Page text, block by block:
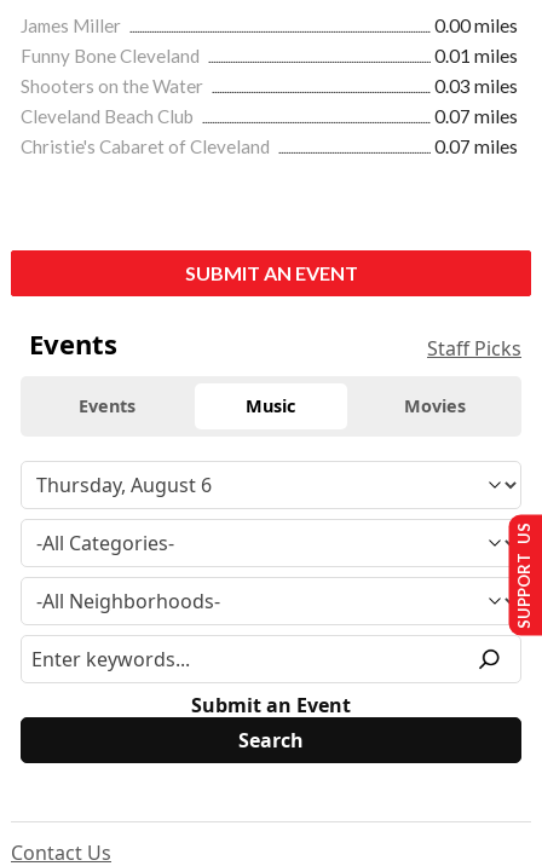
James Miller
0.00 miles
Funny Bone Cleveland
0.01 miles
Shooters on the Water
0.03 miles
Cleveland Beach Club
0.07 miles
Christie's Cabaret of Cleveland
0.07 miles
SUBMIT AN EVENT
Events Staff Picks
Events Music Movies
Submit an Event
Contact Us
SUPPORT US